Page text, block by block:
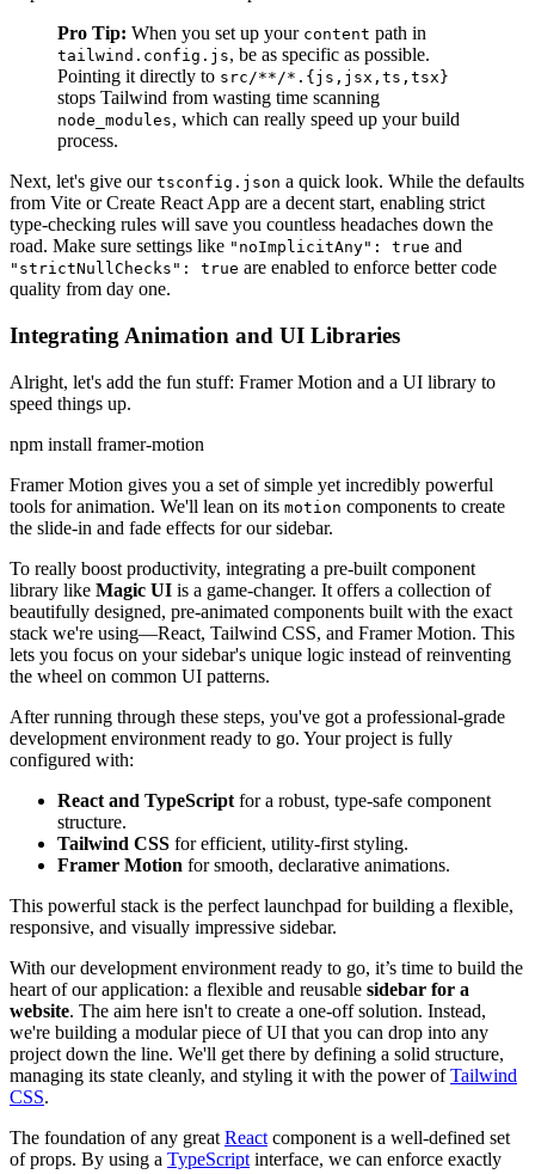
Pro Tip: When you set up your content path in
tailwind.config.js, be as specific as possible.
Pointing it directly to src/**/*.{js,jsx,ts,tsx}
stops Tailwind from wasting time scanning
node_modules, which can really speed up your build
process.
Next, let's give our tsconfig.json a quick look. While the defaults
from Vite or Create React App are a decent start, enabling strict
type-checking rules will save you countless headaches down the
road. Make sure settings like "noImplicitAny": true and
"strictNullChecks": true are enabled to enforce better code
quality from day one.
Integrating Animation and UI Libraries
Alright, let's add the fun stuff: Framer Motion and a UI library to
speed things up.
npm install framer-motion
Framer Motion gives you a set of simple yet incredibly powerful
tools for animation. We'll lean on its motion components to create
the slide-in and fade effects for our sidebar.
To really boost productivity, integrating a pre-built component
library like Magic UI is a game-changer. It offers a collection of
beautifully designed, pre-animated components built with the exact
stack we're using—React, Tailwind CSS, and Framer Motion. This
lets you focus on your sidebar's unique logic instead of reinventing
the wheel on common UI patterns.
After running through these steps, you've got a professional-grade
development environment ready to go. Your project is fully
configured with:
React and TypeScript for a robust, type-safe component
structure.
Tailwind CSS for efficient, utility-first styling.
Framer Motion for smooth, declarative animations.
This powerful stack is the perfect launchpad for building a flexible,
responsive, and visually impressive sidebar.
With our development environment ready to go, it’s time to build the
heart of our application: a flexible and reusable sidebar for a
website. The aim here isn't to create a one-off solution. Instead,
we're building a modular piece of UI that you can drop into any
project down the line. We'll get there by defining a solid structure,
managing its state cleanly, and styling it with the power ofTailwind
CSS.
The foundation of any great React component is a well-defined set
of props. By using a TypeScript interface, we can enforce exactly